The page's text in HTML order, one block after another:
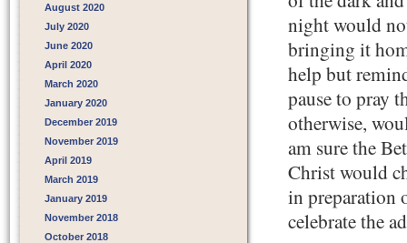
August 2020
July 2020
June 2020
April 2020
March 2020
January 2020
December 2019
November 2019
April 2019
March 2019
January 2019
November 2018
October 2018
night would
bringing it
help but
pause to pray
otherwise,
am sure the
Christ would
in preparation
celebrate the